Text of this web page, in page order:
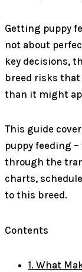
Getting puppy
not about
key decisions,
breed risks
than it might
This guide
puppy feeding
through the
charts,
to this breed.
Contents
1. What